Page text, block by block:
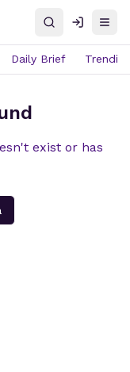
SearchLog in
Daily Brief Trending
exist or has